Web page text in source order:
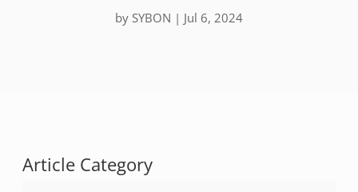
by SYBON | Jul 6, 2024
Article Category